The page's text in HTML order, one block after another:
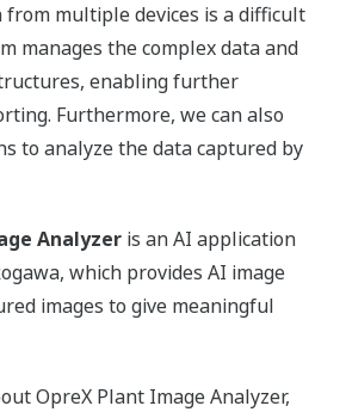
from multiple devices is a difficult
manages the complex data and
enabling further
Furthermore, we can also
to analyze the data captured by
Analyzer is an AI application
which provides AI image
images to give meaningful
OpreX Plant Image Analyzer,